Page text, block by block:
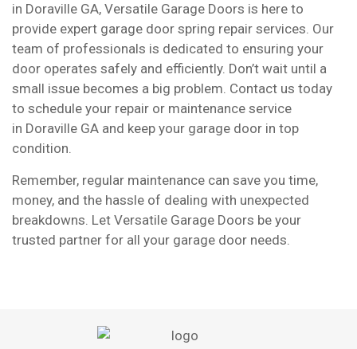
in Doraville GA, Versatile Garage Doors is here to
provide expert garage door spring repair services. Our
team of professionals is dedicated to ensuring your
door operates safely and efficiently. Don’t wait until a
small issue becomes a big problem. Contact us today
to schedule your repair or maintenance service
in Doraville GA and keep your garage door in top
condition.
Remember, regular maintenance can save you time,
money, and the hassle of dealing with unexpected
breakdowns. Let Versatile Garage Doors be your
trusted partner for all your garage door needs.